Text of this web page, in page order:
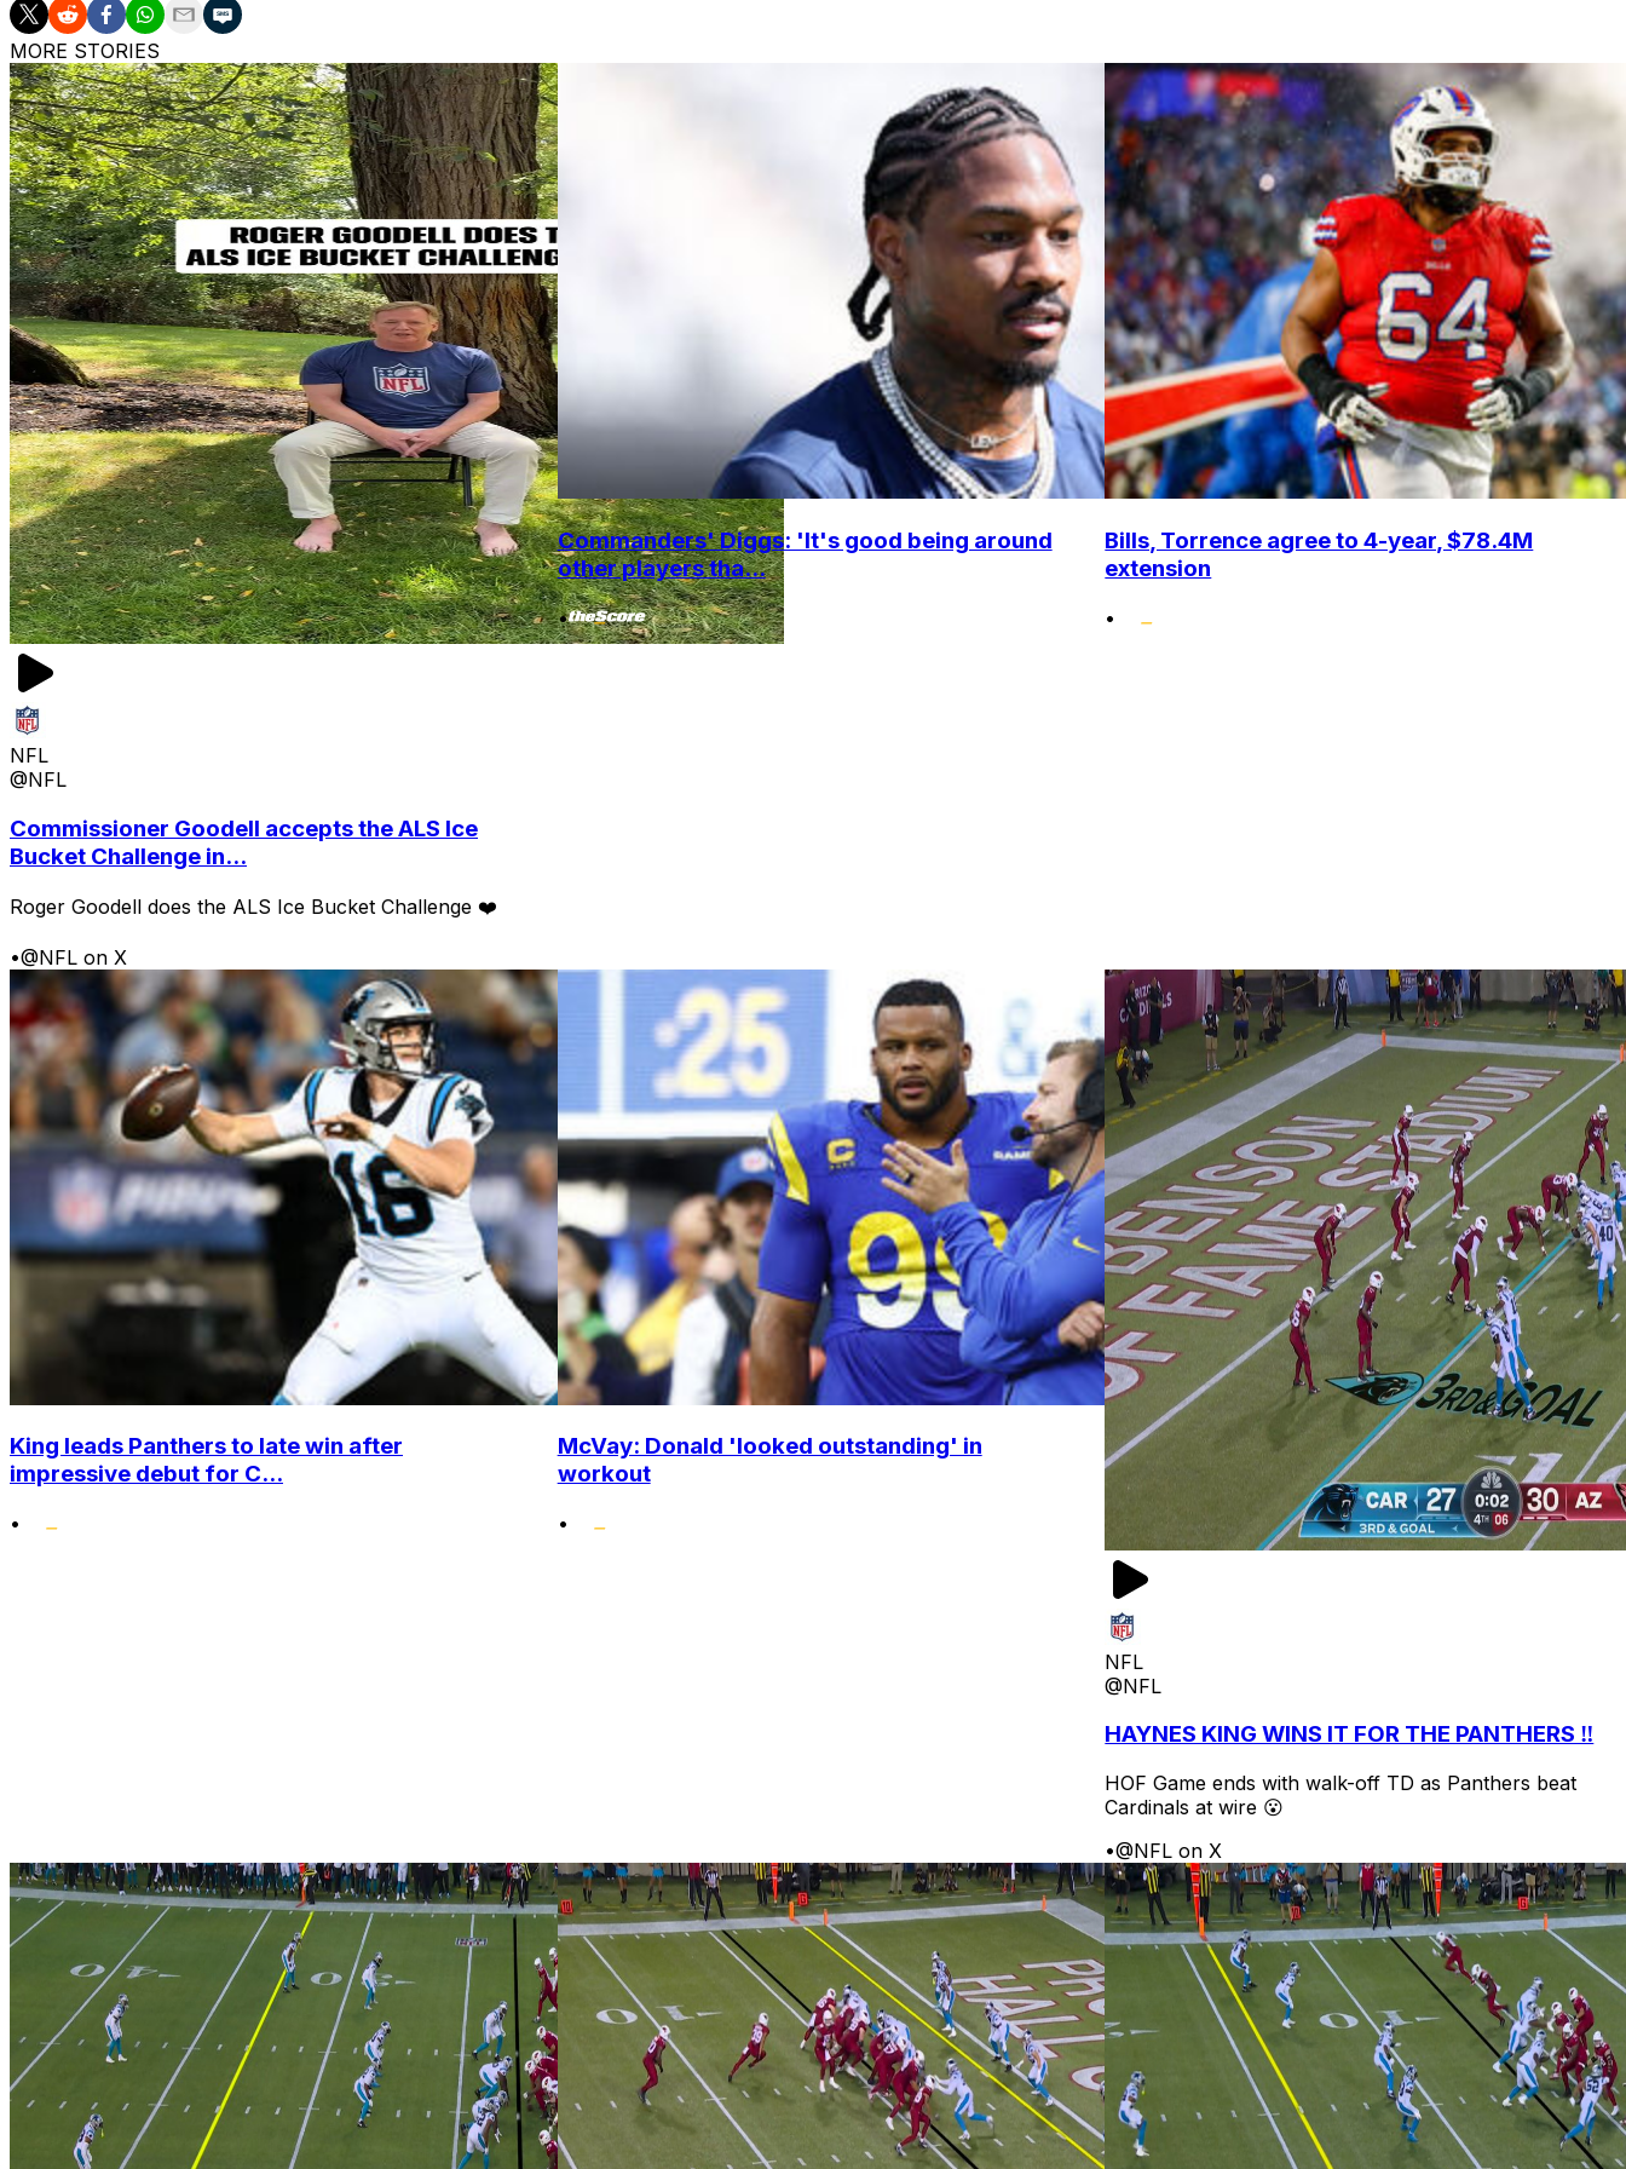
MORE STORIES
NFL
@NFL
Commissioner Goodell accepts the ALS Ice
Bucket Challenge in...
Roger Goodell does the ALS Ice Bucket Challenge ❤️
•@NFL on X
Commanders' Diggs: 'It's good being around
other players tha...
•
Bills, Torrence agree to 4-year, $78.4M
extension
•
King leads Panthers to late win after
impressive debut for C...
•
McVay: Donald 'looked outstanding' in
workout
•
NFL
@NFL
HAYNES KING WINS IT FOR THE PANTHERS ‼️
HOF Game ends with walk-off TD as Panthers beat
Cardinals at wire 😮
•@NFL on X